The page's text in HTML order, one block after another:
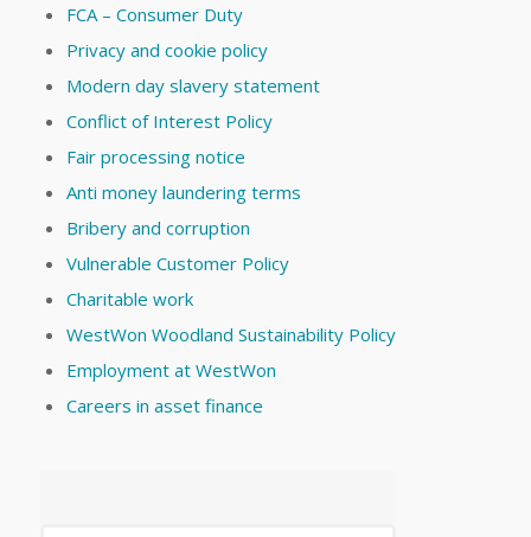
FCA – Consumer Duty
Privacy and cookie policy
Modern day slavery statement
Conflict of Interest Policy
Fair processing notice
Anti money laundering terms
Bribery and corruption
Vulnerable Customer Policy
Charitable work
WestWon Woodland Sustainability Policy
Employment at WestWon
Careers in asset finance